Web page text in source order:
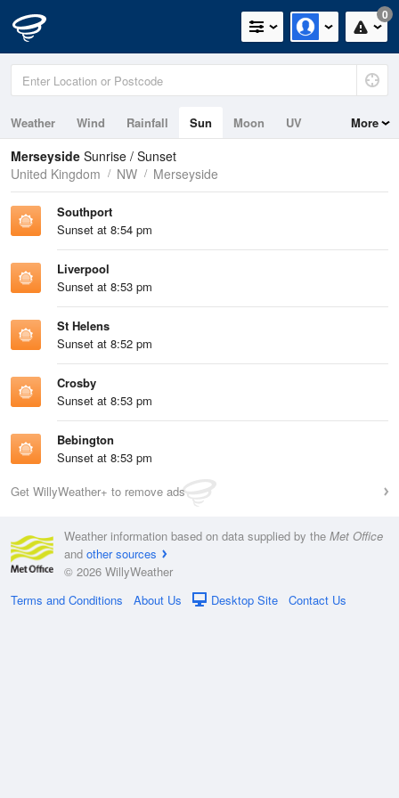
0
Weather Wind Rainfall Sun Moon
UV
Tides
Swell
More
Merseyside Sunrise / Sunset
United Kingdom
NW Merseyside
Southport
Sunset at 8:54 pm
Liverpool
Sunset at 8:53 pm
St Helens
Sunset at 8:52 pm
Crosby
Sunset at 8:53 pm
Bebington
Sunset at 8:53 pm
Get WillyWeather+ to remove ads
Weather information based on data supplied by the Met Office
and other sources
© 2026 WillyWeather
Terms and Conditions
About Us Desktop Site Contact Us